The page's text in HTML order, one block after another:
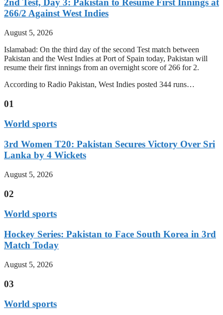
2nd Test, Day 3: Pakistan to Resume First Innings at
266/2 Against West Indies
August 5, 2026
Islamabad: On the third day of the second Test match between
Pakistan and the West Indies at Port of Spain today, Pakistan will
resume their first innings from an overnight score of 266 for 2.
According to Radio Pakistan, West Indies posted 344 runs…
01
World sports
3rd Women T20: Pakistan Secures Victory Over Sri
Lanka by 4 Wickets
August 5, 2026
02
World sports
Hockey Series: Pakistan to Face South Korea in 3rd
Match Today
August 5, 2026
03
World sports